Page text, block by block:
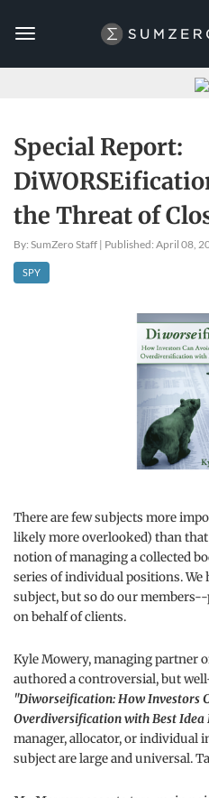
Toggle
Special Report:
the Threat of
By: SumZero Staff | Published: April 08,
SPY
There are few subjects more
likely more overlooked) than
notion of managing a collected
series of individual positions.
subject, but so do our
on behalf of clients.
Kyle Mowery, managing partner
authored a controversial, but
"Diworseification: How Investors
Overdiversification with Best Idea
manager, allocator, or individual
subject are large and universal.